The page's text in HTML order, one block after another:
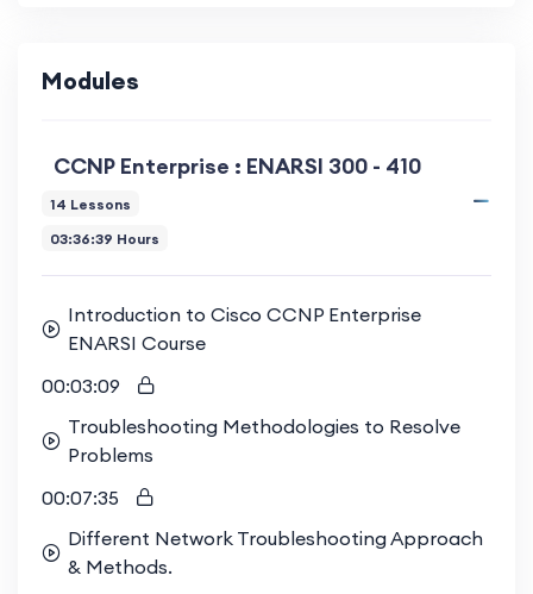
techniques.
Learning
is designed to provide both theoretical
knowledge and practical skills through extensive
lab exercises, preparing you for real-world
challenges.
Certification Preparation and
Completing this course will prepare you for the
Modules
CCNP Enterprise : ENARSI 300 - 410
14 Lessons
03:36:39 Hours
Introduction to Cisco CCNP Enterprise
ENARSI Course
00:03:09
Troubleshooting Methodologies to Resolve
Problems
00:07:35
Different Network Troubleshooting Approach
& Methods.